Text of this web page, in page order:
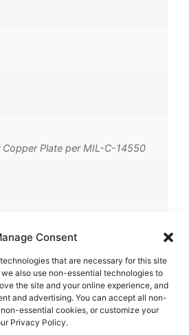
Consent
that are necessary for this site
also use non-essential technologies to
the site and your online experience, and
and advertising. You can accept all non-
essential cookies, or customize your
Privacy Policy.
Copper Plate per MIL-C-14550